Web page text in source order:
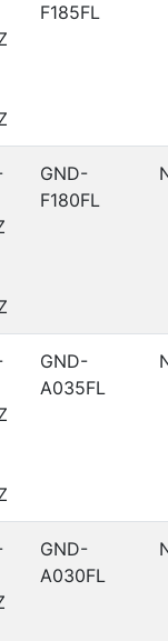
F185FL
GND-
F180FL
GND-
A035FL
GND-
A030FL